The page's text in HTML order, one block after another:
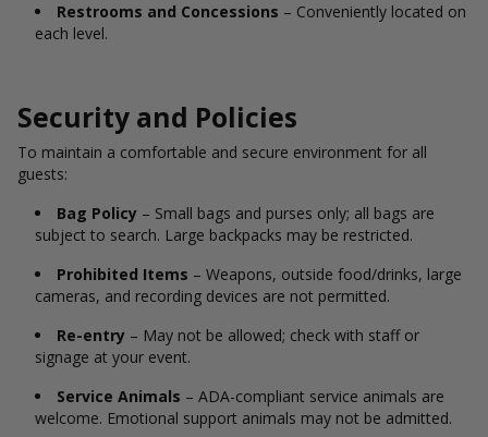
Restrooms and Concessions – Conveniently located on
each level.
Security and Policies
To maintain a comfortable and secure environment for all
guests:
Bag Policy – Small bags and purses only; all bags are
subject to search. Large backpacks may be restricted.
Prohibited Items – Weapons, outside food/drinks, large
cameras, and recording devices are not permitted.
Re-entry – May not be allowed; check with staff or
signage at your event.
Service Animals – ADA-compliant service animals are
welcome. Emotional support animals may not be admitted.